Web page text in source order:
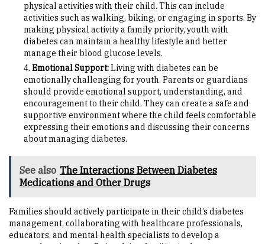
physical activities with their child. This can include
activities such as walking, biking, or engaging in sports. By
making physical activity a family priority, youth with
diabetes can maintain a healthy lifestyle and better
manage their blood glucose levels.
Emotional Support:Living with diabetes can be
emotionally challenging for youth. Parents or guardians
should provide emotional support, understanding, and
encouragement to their child. They can create a safe and
supportive environment where the child feels comfortable
expressing their emotions and discussing their concerns
about managing diabetes.
See also The Interactions Between Diabetes
Medications and Other Drugs
Families should actively participate in their child’s diabetes
management, collaborating with healthcare professionals,
educators, and mental health specialists to develop a